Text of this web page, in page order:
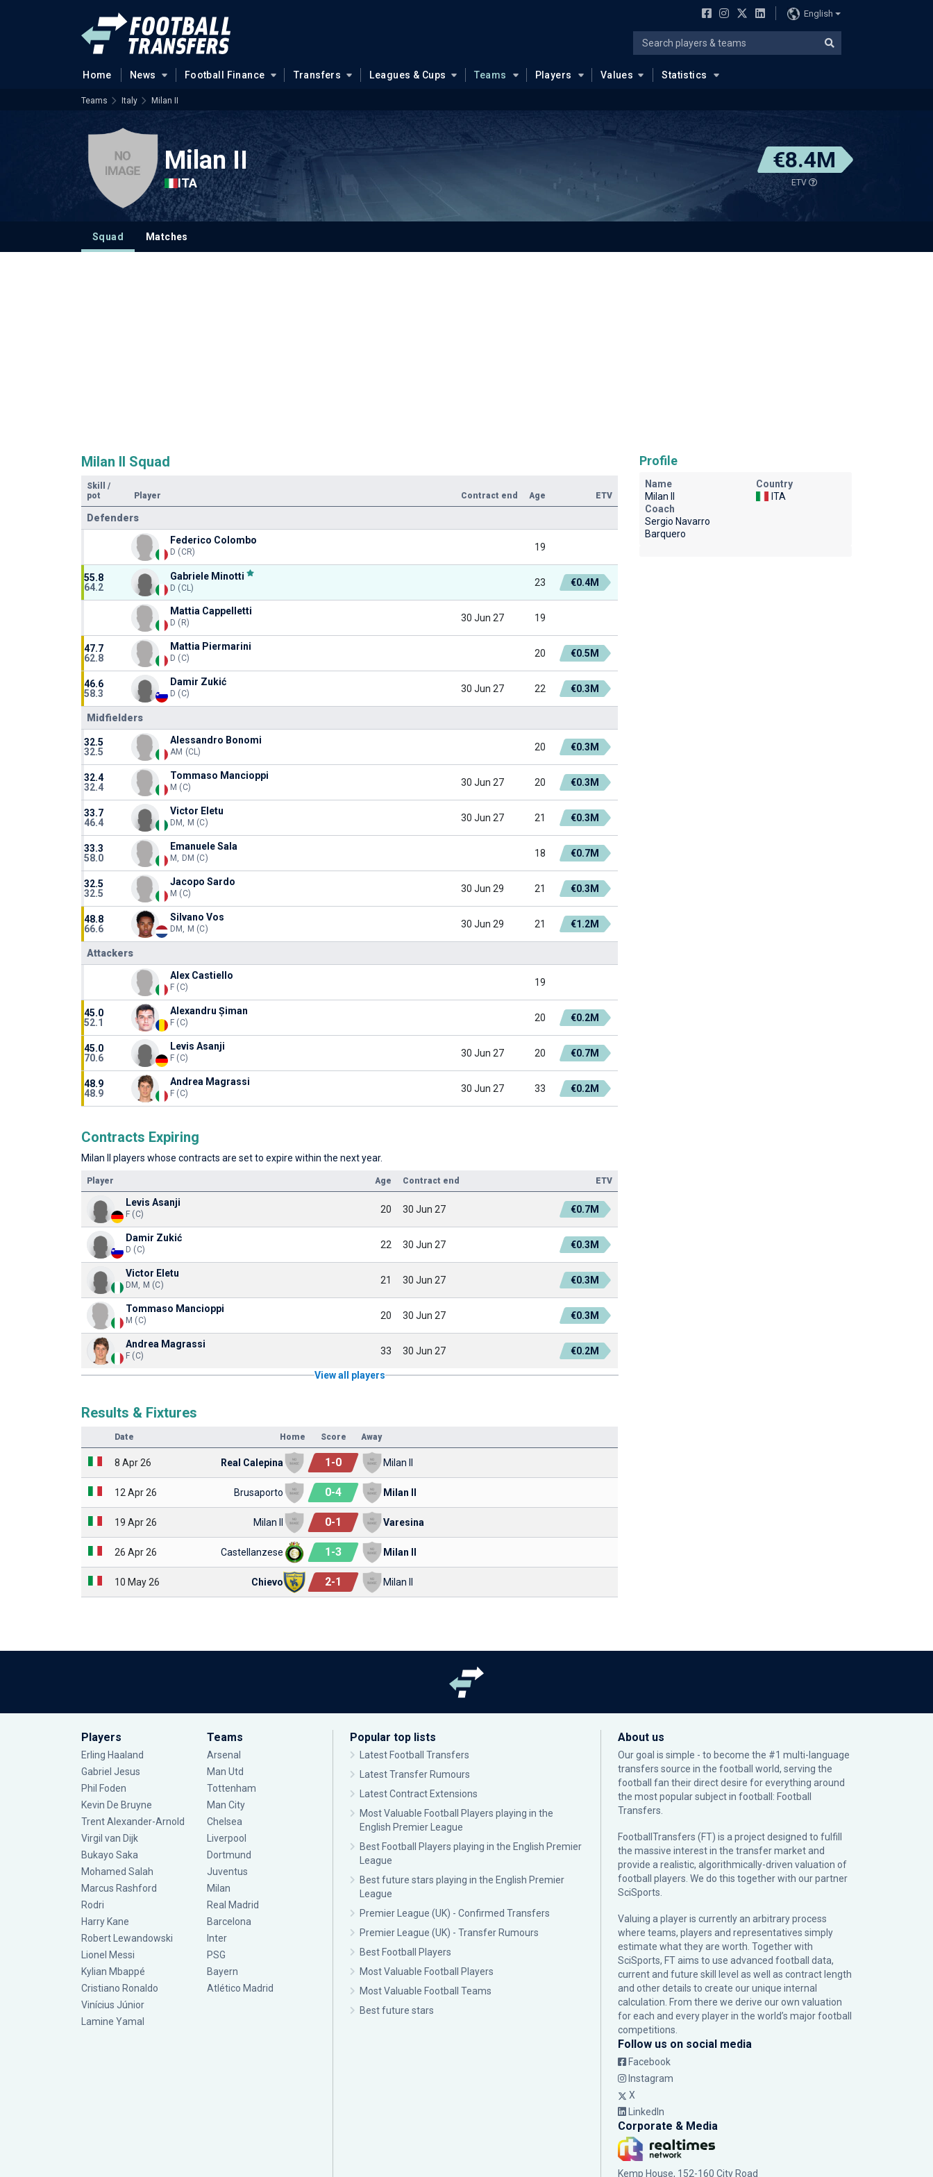
English
Home News Football Finance Transfers Leagues & Cups Teams Players Values Statistics
Teams Italy Milan II
Milan II
ITA
€8.4M
ETV
Squad Matches
Milan II Squad
Skill
/
pot
Player Contract end Age ETV
Defenders
Federico Colombo
D (CR) 19
55.8
64.2
Gabriele Minotti
D (CL) 23 €0.4M
Mattia Cappelletti
D (R) 30 Jun 27 19
47.7
62.8
Mattia Piermarini
D (C) 20 €0.5M
46.6
58.3
Damir Zukić
D (C) 30 Jun 27 22 €0.3M
Midfielders
32.5
32.5
Alessandro Bonomi
AM (CL) 20 €0.3M
32.4
32.4
Tommaso Mancioppi
M (C) 30 Jun 27 20 €0.3M
33.7
46.4
Victor Eletu
DM, M (C) 30 Jun 27 21 €0.3M
33.3
58.0
Emanuele Sala
M, DM (C) 18 €0.7M
32.5
32.5
Jacopo Sardo
M (C) 30 Jun 29 21 €0.3M
48.8
66.6
Silvano Vos
DM, M (C) 30 Jun 29 21 €1.2M
Attackers
Alex Castiello
F (C) 19
45.0
52.1
Alexandru Șiman
F (C) 20 €0.2M
45.0
70.6
Levis Asanji
F (C) 30 Jun 27 20 €0.7M
48.9
48.9
Andrea Magrassi
F (C) 30 Jun 27 33 €0.2M
Contracts Expiring
Milan II players whose contracts are set to expire within the next year.
Player Age Contract end ETV
Levis Asanji
F (C) 20 30 Jun 27 €0.7M
Damir Zukić
D (C) 22 30 Jun 27 €0.3M
Victor Eletu
DM, M (C) 21 30 Jun 27 €0.3M
Tommaso Mancioppi
M (C) 20 30 Jun 27 €0.3M
Andrea Magrassi
F (C) 33 30 Jun 27 €0.2M
View all players
Results & Fixtures
Date Home Score Away
8 Apr 26 Real Calepina 1-0 Milan II
12 Apr 26 Brusaporto 0-4 Milan II
19 Apr 26 Milan II 0-1 Varesina
26 Apr 26 Castellanzese 1-3 Milan II
10 May 26 Chievo 2-1 Milan II
Profile
Name
Milan II
Country
ITA
Coach
Sergio Navarro
Barquero
Players
Erling Haaland
Gabriel Jesus
Phil Foden
Kevin De Bruyne
Trent Alexander-Arnold
Virgil van Dijk
Bukayo Saka
Mohamed Salah
Marcus Rashford
Rodri
Harry Kane
Robert Lewandowski
Lionel Messi
Kylian Mbappé
Cristiano Ronaldo
Vinícius Júnior
Lamine Yamal
Teams
Arsenal
Man Utd
Tottenham
Man City
Chelsea
Liverpool
Dortmund
Juventus
Milan
Real Madrid
Barcelona
Inter
PSG
Bayern
Atlético Madrid
Popular top lists
Latest Football Transfers
Latest Transfer Rumours
Latest Contract Extensions
Most Valuable Football Players playing in the
English Premier League
Best Football Players playing in the English Premier
League
Best future stars playing in the English Premier
League
Premier League (UK) - Confirmed Transfers
Premier League (UK) - Transfer Rumours
Best Football Players
Most Valuable Football Players
Most Valuable Football Teams
Best future stars
About us
Our goal is simple - to become the #1 multi-language
transfers source in the football world, serving the
football fan their direct desire for everything around
the most popular subject in football: Football
Transfers.
FootballTransfers (FT) is a project designed to fulfill
the massive interest in the transfer market and
provide a realistic, algorithmically-driven valuation of
football players. We do this together with our partner
SciSports
Valuing a player is currently an arbitrary process
where teams, players and representatives simply
estimate what they are worth. Together with
SciSports, FT aims to use advanced football data,
current and future skill level as well as contract length
and other details to create our unique internal
calculation. From there we derive our own valuation
for each and every player in the world’s major football
competitions.
Follow us on social media
Facebook
Instagram
X
LinkedIn
Corporate & Media
Kemp House, 152-160 City Road